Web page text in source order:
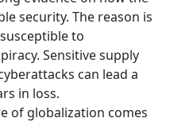
security. The reason is
to
Sensitive supply
can lead a
in loss.
of globalization comes